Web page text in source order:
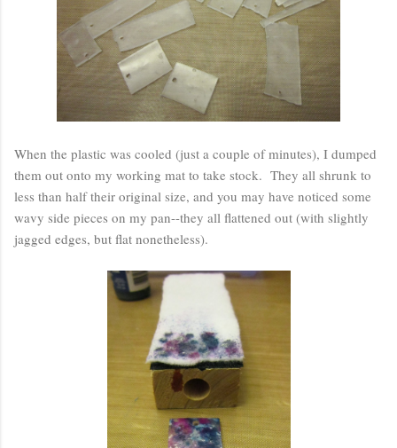
When the plastic was cooled (just a couple of minutes), I dumped
them out onto my working mat to take stock. They all shrunk to
less than half their original size, and you may have noticed some
wavy side pieces on my pan--they all flattened out (with slightly
jagged edges, but flat nonetheless).